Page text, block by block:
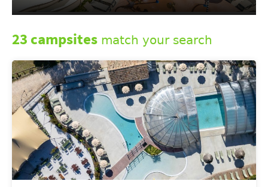
23 campsites match your search